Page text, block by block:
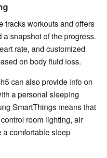
tracks workouts and offers
snapshot of the progress.
rate, and customized
on body fluid loss.
can also provide info on
a personal sleeping
SmartThings means that
room lighting, air
comfortable sleep